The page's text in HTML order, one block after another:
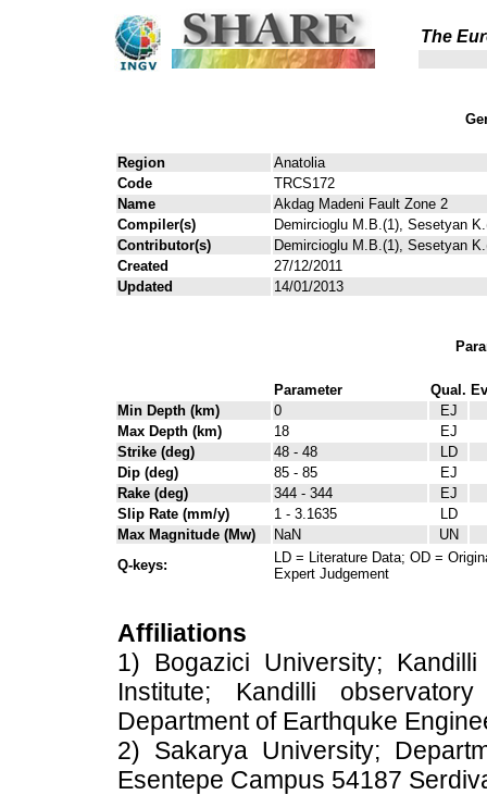
The
Region
Anatolia
Code
TRCS172
Name
Akdag Madeni Fault Zone 2
Compiler(s)
Demircioglu M.B.(1), Sesetyan
Contributor(s)
Demircioglu M.B.(1), Sesetyan
Created
27/12/2011
Updated
14/01/2013
Parameter Qual.
Min Depth (km)
0
EJ
Max Depth (km)
18
EJ
Strike (deg)
48 - 48
LD
Dip (deg)
85 - 85
EJ
Rake (deg)
344 - 344
EJ
Slip Rate (mm/y)
1 - 3.1635
LD
Max Magnitude (Mw)
NaN
UN
Q-keys:
LD = Literature Data; OD =
Expert Judgement
Affiliations
1) Bogazici University;
Institute; Kandilli
Department of Earthquke
2) Sakarya University;
Esentepe Campus 54187